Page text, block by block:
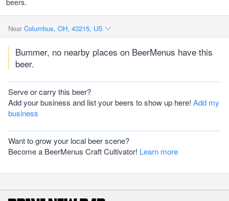
beers.
Near Columbus, OH, 43215, US
Bummer, no nearby places on BeerMenus have this
beer.
Serve or carry this beer?
Add your business and list your beers to show up here! Add my
business
Want to grow your local beer scene?
Become a BeerMenus Craft Cultivator! Learn more